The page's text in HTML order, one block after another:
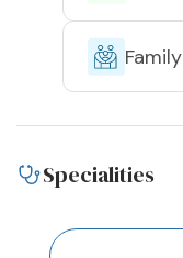
Family
Specialities